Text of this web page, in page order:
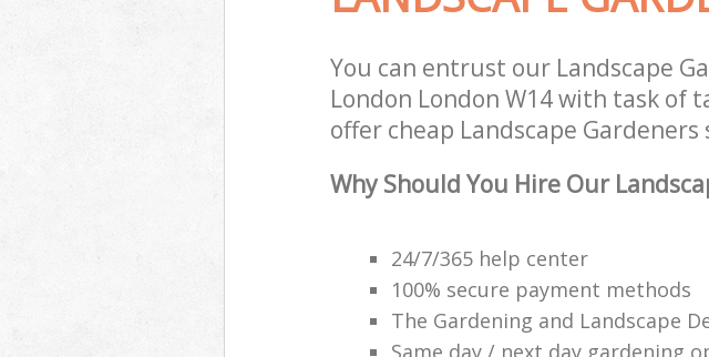
You can entrust our Landscape
London London W14 with task of
offer cheap Landscape
Why Should You Hire Our
24/7/365 help center
100% secure payment methods
The Gardening and Landscape
Same day / next day gardening